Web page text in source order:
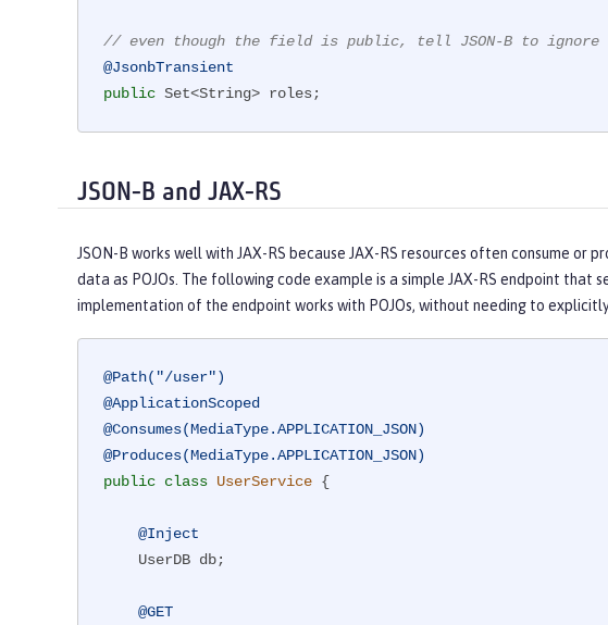
// even though the field is public, tell JSON-B to
@JsonbTransient
public Set<String> roles;
JSON-B and JAX-RS
JSON-B works well with JAX-RS because JAX-RS resources often consume
data as POJOs. The following code example is a simple JAX-RS endpoint that
implementation of the endpoint works with POJOs, without needing to
@Path("/user")
@ApplicationScoped
@Consumes(MediaType.APPLICATION_JSON)
@Produces(MediaType.APPLICATION_JSON)
public class UserService {
@Inject
@GET